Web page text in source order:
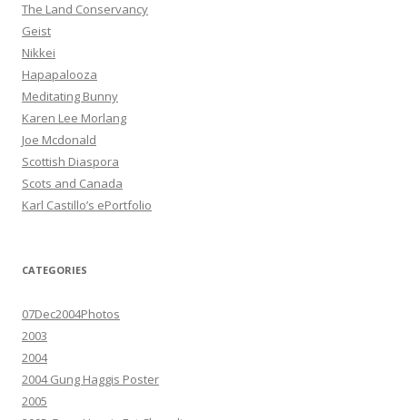
The Land Conservancy
Geist
Nikkei
Hapapalooza
Meditating Bunny
Karen Lee Morlang
Joe Mcdonald
Scottish Diaspora
Scots and Canada
Karl Castillo’s ePortfolio
CATEGORIES
07Dec2004Photos
2003
2004
2004 Gung Haggis Poster
2005